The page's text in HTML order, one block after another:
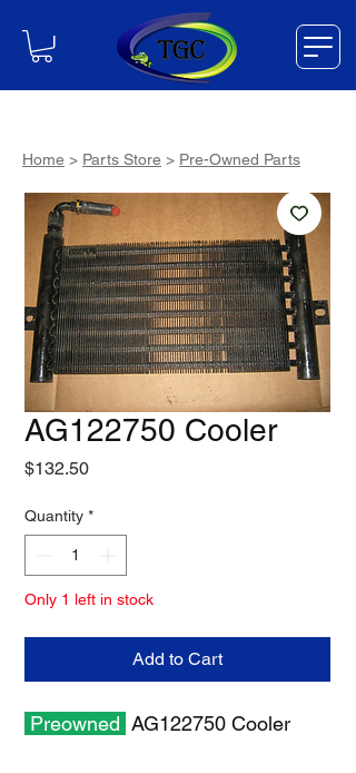
AG122750 Cooler
$132.50Price
Quantity *
Only 1 left in stock
Add to Cart
Preowned AG122750 Cooler
Home > Parts Store > Pre-Owned Parts